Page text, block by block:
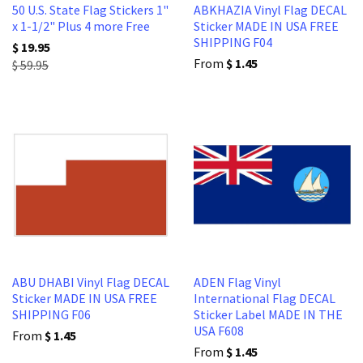
50 U.S. State Flag Stickers 1"
x 1-1/2" Plus 4 more Free
$ 19.95
$ 59.95
ABKHAZIA Vinyl Flag DECAL
Sticker MADE IN USA FREE
SHIPPING F04
From $ 1.45
ABU DHABI Vinyl Flag DECAL
Sticker MADE IN USA FREE
SHIPPING F06
From $ 1.45
ADEN Flag Vinyl
International Flag DECAL
Sticker Label MADE IN THE
USA F608
From $ 1.45